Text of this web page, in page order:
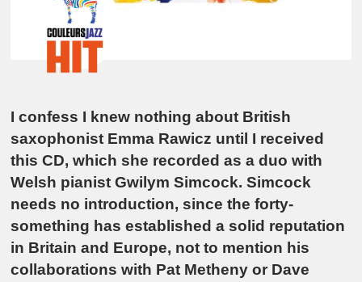
I confess I knew nothing about British
saxophonist Emma Rawicz until I received
this CD, which she recorded as a duo with
Welsh pianist Gwilym Simcock. Simcock
needs no introduction, since the forty-
something has established a solid reputation
in Britain and Europe, not to mention his
collaborations with Pat Metheny or Dave